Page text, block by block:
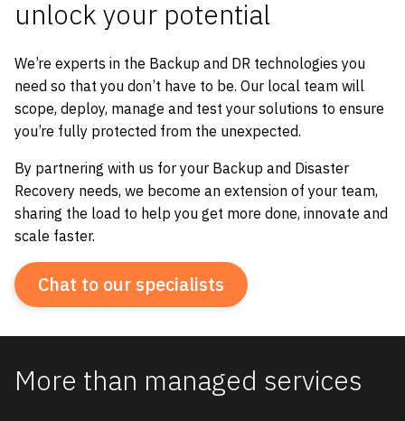
unlock your potential
We’re experts in the Backup and DR technologies you
need so that you don’t have to be. Our local team will
scope, deploy, manage and test your solutions to ensure
you’re fully protected from the unexpected.
By partnering with us for your Backup and Disaster
Recovery needs, we become an extension of your team,
sharing the load to help you get more done, innovate and
scale faster.
Chat to our specialists
More than managed services